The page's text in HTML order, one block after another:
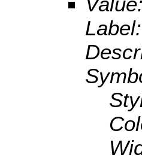
Label: